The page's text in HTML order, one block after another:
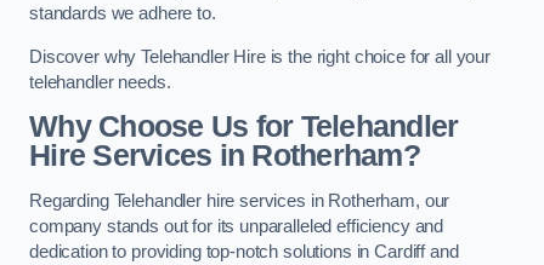
standards we adhere to.
Discover why Telehandler Hire is the right choice for all your
telehandler needs.
Why Choose Us for Telehandler
Hire Services in Rotherham?
Regarding Telehandler hire services in Rotherham, our
company stands out for its unparalleled efficiency and
dedication to providing top-notch solutions in Cardiff and